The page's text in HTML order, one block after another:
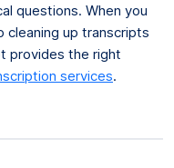
questions. When you
cleaning up transcripts
provides the right
services.